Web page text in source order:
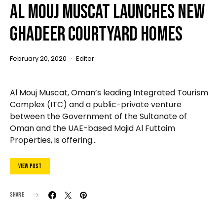
Al Mouj Muscat Launches New
Ghadeer Courtyard Homes
February 20, 2020 Editor
Al Mouj Muscat, Oman’s leading Integrated Tourism
Complex (ITC) and a public-private venture
between the Government of the Sultanate of
Oman and the UAE-based Majid Al Futtaim
Properties, is offering…
View Post
Share